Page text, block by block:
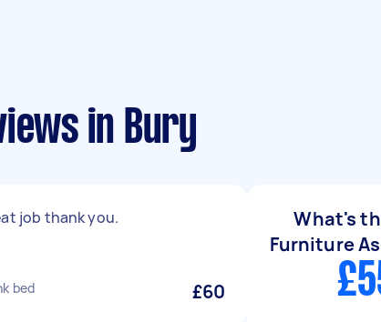
in Bury
job thank you.
bed £60
What's
Furniture